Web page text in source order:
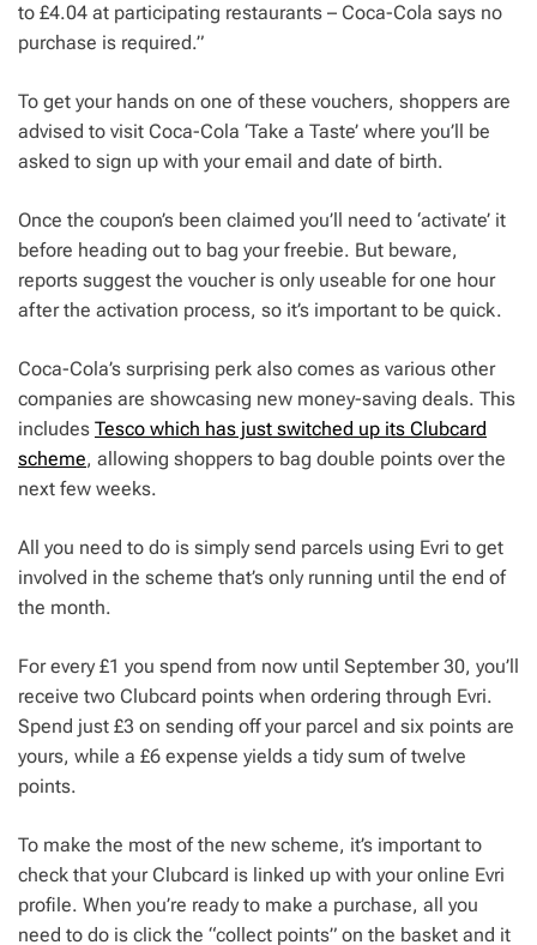
to £4.04 at participating restaurants – Coca-Cola says no
purchase is required.”
To get your hands on one of these vouchers, shoppers are
advised to visit Coca-Cola ‘Take a Taste’ where you’ll be
asked to sign up with your email and date of birth.
Once the coupon’s been claimed you’ll need to ‘activate’ it
before heading out to bag your freebie. But beware,
reports suggest the voucher is only useable for one hour
after the activation process, so it’s important to be quick.
Coca-Cola’s surprising perk also comes as various other
companies are showcasing new money-saving deals. This
includes Tesco which has just switched up its Clubcard
scheme, allowing shoppers to bag double points over the
next few weeks.
All you need to do is simply send parcels using Evri to get
involved in the scheme that’s only running until the end of
the month.
For every £1 you spend from now until September 30, you’ll
receive two Clubcard points when ordering through Evri.
Spend just £3 on sending off your parcel and six points are
yours, while a £6 expense yields a tidy sum of twelve
points.
To make the most of the new scheme, it’s important to
check that your Clubcard is linked up with your online Evri
profile. When you’re ready to make a purchase, all you
need to do is click the “collect points” on the basket and it